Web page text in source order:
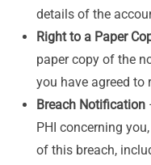
details of the
Right to a Paper
paper copy of the
you have agreed to
Breach Notification
PHI concerning
of this breach,